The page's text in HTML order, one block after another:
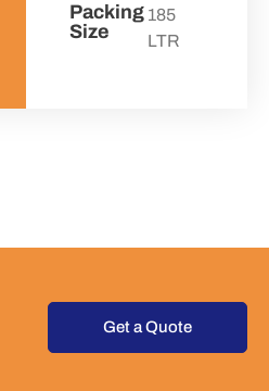
Packing
Size
185
LTR
Get a Quote